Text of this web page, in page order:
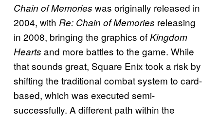
Chain of Memories was originally released in
2004, with Re: Chain of Memories releasing
in 2008, bringing the graphics ofKingdom
Hearts and more battles to the game. While
that sounds great, Square Enix took a risk by
shifting the traditional combat system to card-
based, which was executed semi-
successfully. A different path within the